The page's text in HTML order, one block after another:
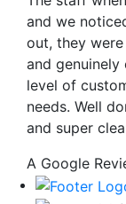
and we
out, they
and genuinely
level of
needs. Well
and super
A Google